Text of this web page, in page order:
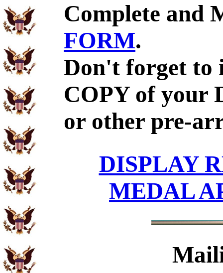
Complete and
FORM.
Don't forget to
COPY of your
or other pre-
DISPLAY
MEDAL